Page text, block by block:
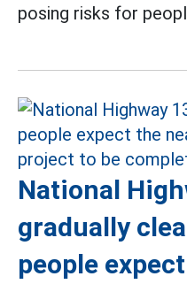
posing risks for
National
gradually
people